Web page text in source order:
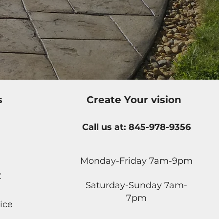
Create Your vision
Call us at: 845-978-9356
Monday-Friday 7am-9pm
Saturday-Sunday 7am-
7pm